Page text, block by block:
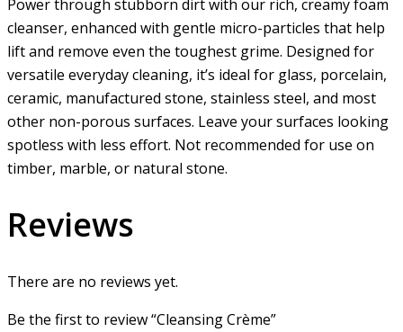
Power through stubborn dirt with our rich, creamy foam
cleanser, enhanced with gentle micro-particles that help
lift and remove even the toughest grime. Designed for
versatile everyday cleaning, it’s ideal for glass, porcelain,
ceramic, manufactured stone, stainless steel, and most
other non-porous surfaces. Leave your surfaces looking
spotless with less effort. Not recommended for use on
timber, marble, or natural stone.
Reviews
There are no reviews yet.
Be the first to review “Cleansing Crème”